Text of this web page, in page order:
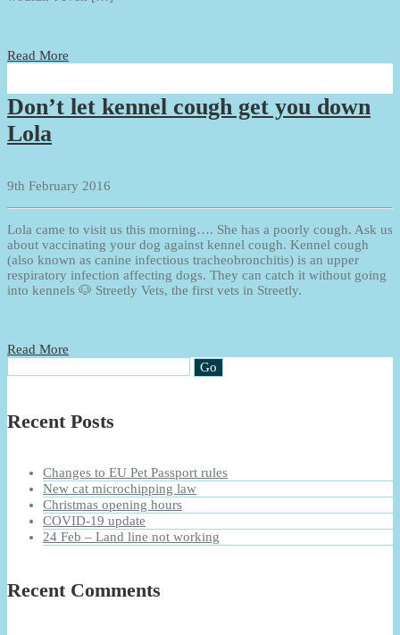
Read More
Don’t let kennel cough get you down
Lola
9th February 2016
Lola came to visit us this morning…. She has a poorly cough. Ask us
about vaccinating your dog against kennel cough. Kennel cough
(also known as canine infectious tracheobronchitis) is an upper
respiratory infection affecting dogs. They can catch it without going
into kennels 🐶 Streetly Vets, the first vets in Streetly.
Read More
Recent Posts
Changes to EU Pet Passport rules
New cat microchipping law
Christmas opening hours
COVID-19 update
24 Feb – Land line not working
Recent Comments